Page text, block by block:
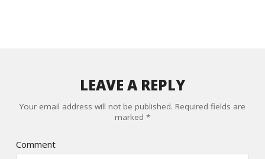
LEAVE A REPLY
Your email address will not be published. Required fields are
marked *
Comment